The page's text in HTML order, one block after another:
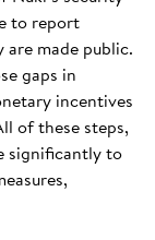
to report
made public.
gaps in
incentives
of these steps,
significantly to